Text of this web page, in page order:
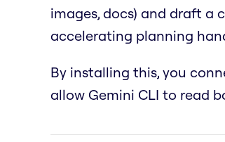
images, docs) and draft a
accelerating planning
By installing this, you
allow Gemini CLI to read